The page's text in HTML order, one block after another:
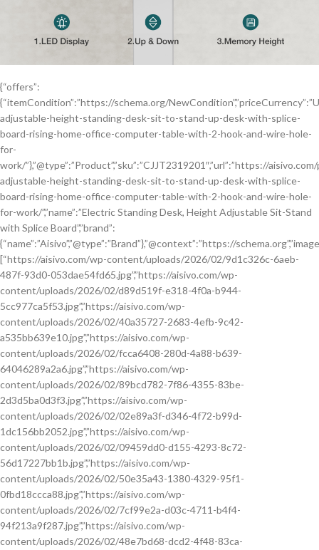
{“offers”:
{“itemCondition”:”https://schema.org/
adjustable-height-standing-desk-sit-to-stand-up-desk-with-splice-
board-rising-home-office-computer-table-with-2-hook-and-wire-hole-
for-
work/”},”@type”:”Product”,”sku”:”CJJT2319201″,”url”:”https://
adjustable-height-standing-desk-sit-to-stand-up-desk-with-splice-
board-rising-home-office-computer-table-with-2-hook-and-wire-hole-
for-work/”,”name”:”Electric Standing Desk, Height Adjustable Sit-Stand
with Splice Board”,”brand”:
{“name”:”Aisivo”,”@type”:”Brand”},”@context”:”https://
[“https://aisivo.com/wp-content/uploads/2026/02/9d1c326c-6aeb-
487f-93d0-053dae54fd65.jpg”,”https://aisivo.com/wp-
content/uploads/2026/02/d89d519f-e318-4f0a-b944-
5cc977ca5f53.jpg”,”https://aisivo.com/wp-
content/uploads/2026/02/40a35727-2683-4efb-9c42-
a535bb639e10.jpg”,”https://aisivo.com/wp-
content/uploads/2026/02/fcca6408-280d-4a88-b639-
64046289a2a6.jpg”,”https://aisivo.com/wp-
content/uploads/2026/02/89bcd782-7f86-4355-83be-
2d3d5ba0d3f3.jpg”,”https://aisivo.com/wp-
content/uploads/2026/02/02e89a3f-d346-4f72-b99d-
1dc156bb2052.jpg”,”https://aisivo.com/wp-
content/uploads/2026/02/09459dd0-d155-4293-8c72-
56d17227bb1b.jpg”,”https://aisivo.com/wp-
content/uploads/2026/02/50e35a43-1380-4329-95f1-
0fbd18ccca88.jpg”,”https://aisivo.com/wp-
content/uploads/2026/02/7cf99e2a-d03c-4711-b4f4-
94f213a9f287.jpg”,”https://aisivo.com/wp-
content/uploads/2026/02/48e7bd68-dcd2-4f48-83ca-